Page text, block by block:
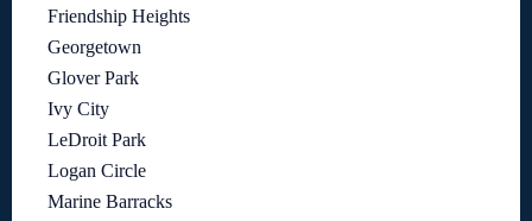
Friendship Heights
Georgetown
Glover Park
Ivy City
LeDroit Park
Logan Circle
Marine Barracks